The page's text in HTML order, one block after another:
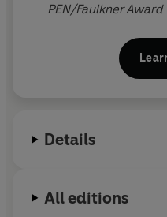
PEN/Faulkner
Liverpool. In 2014 she
Fellowship. Her most
Details
All editions